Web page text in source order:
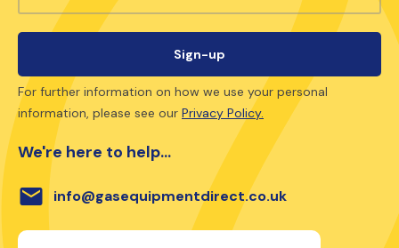
For further information on how we use your personal
information, please see our Privacy Policy.
We're here to help...
email info@gasequipmentdirect.co.uk